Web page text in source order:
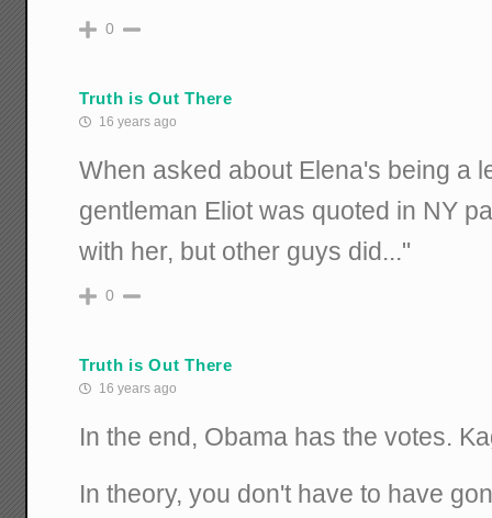
0
Truth is Out There
16 years ago
When asked about Elena's being a
gentleman Eliot was quoted in NY
with her, but other guys did..."
0
Truth is Out There
16 years ago
In the end, Obama has the votes.
In theory, you don't have to have